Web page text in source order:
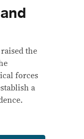
the
forces
a